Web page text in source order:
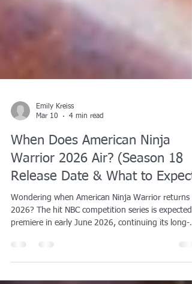
Emily Kreiss
Mar 10
4 min read
When Does American Ninja
Warrior 2026 Air? (Season 18
Release Date & What to